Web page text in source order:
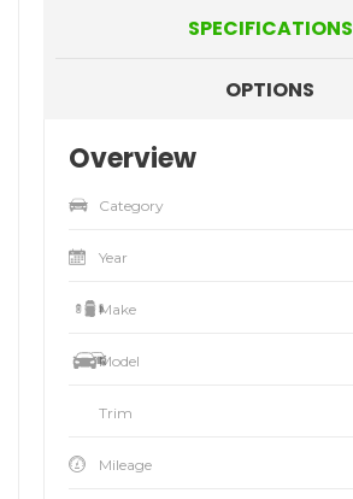
SPECIFICATIONS
OPTIONS
Overview
Category
Year
Make
Model
Trim
Mileage